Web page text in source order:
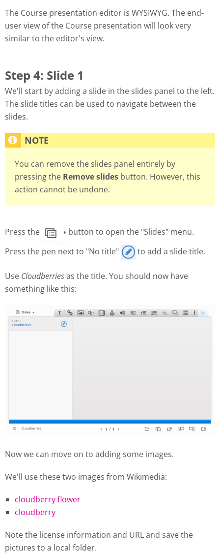
The Course presentation editor is WYSIWYG. The end-
user view of the Course presentation will look very
similar to the editor's view.
Step 4: Slide 1
We'll start by adding a slide in the slides panel to the left.
The slide titles can be used to navigate between the
slides.
You can remove the slides panel entirely by
pressing the Remove slides button. However, this
action cannot be undone.
Press the
button to open the "Slides" menu.
Press the pen next to "No title"
to add a slide title.
Use Cloudberriesas the title. You should now have
something like this:
Now we can move on to adding some images.
We'll use these two images from Wikimedia:
cloudberry flower
cloudberry
Note the license information and URL and save the
pictures to a local folder.